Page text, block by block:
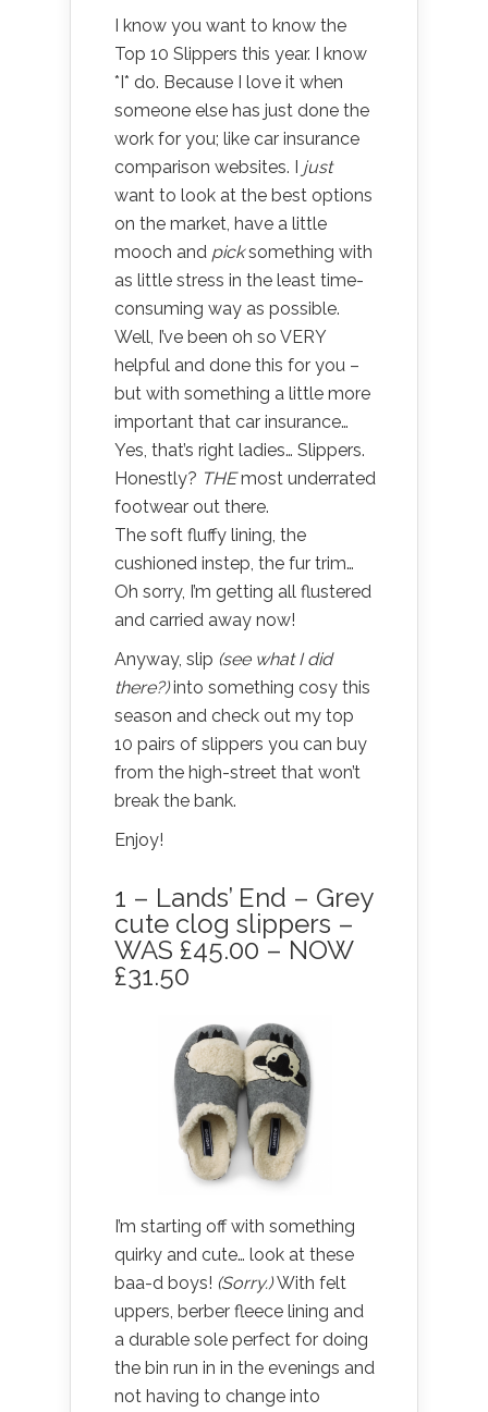
I know you want to know the
Top 10 Slippers this year. I know
*I* do. Because I love it when
someone else has just done the
work for you; like car insurance
comparison websites. I just
want to look at the best options
on the market, have a little
mooch and picksomething with
as little stress in the least time-
consuming way as possible.
Well, I’ve been oh so VERY
helpful and done this for you –
but with something a little more
important that car insurance…
Yes, that’s right ladies… Slippers.
Honestly? THEmost underrated
footwear out there.
The soft fluffy lining, the
cushioned instep, the fur trim…
Oh sorry, I’m getting all flustered
and carried away now!
Anyway, slip (see what I did
there?)into something cosy this
season and check out my top
10 pairs of slippers you can buy
from the high-street that won’t
break the bank.
Enjoy!
1 – Lands’ End – Grey
cute clog slippers –
WAS £45.00 – NOW
£31.50
I’m starting off with something
quirky and cute… look at these
baa-d boys! (Sorry.)With felt
uppers, berber fleece lining and
a durable sole perfect for doing
the bin run in in the evenings and
not having to change into